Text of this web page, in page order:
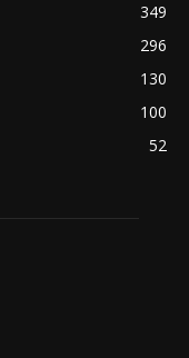
349
296
130
100
52